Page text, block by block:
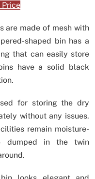
Price
are made of mesh with
shaped bin has a
that can easily store
have a solid black
for storing the dry
without any issues.
remain moisture-
dumped in the twin